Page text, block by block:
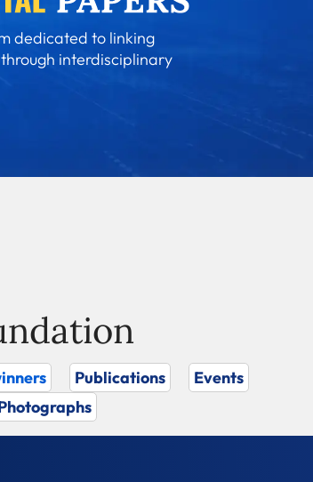
dedicated to linking
interdisciplinary
Publications
Events